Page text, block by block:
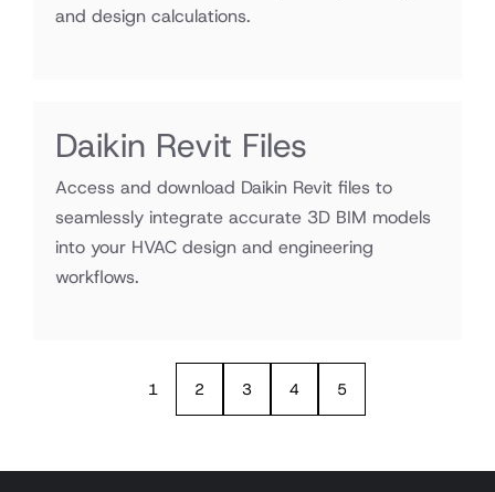
and design calculations.
Daikin Revit Files
Access and download Daikin Revit files to
seamlessly integrate accurate 3D BIM models
into your HVAC design and engineering
workflows.
1 2 3 4 5